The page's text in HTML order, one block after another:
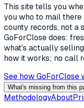
This site tells you
you who to mail
county records, not a
GoForClose does:
what's actually
how it works; no call
See how GoForClose
What's missing from this
MethodologyAbout